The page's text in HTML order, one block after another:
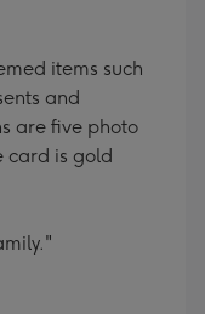
items such
and
are five photo
card is gold